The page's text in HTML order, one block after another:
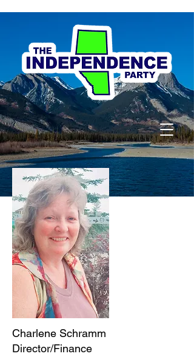
Charlene Schramm
Director/Finance